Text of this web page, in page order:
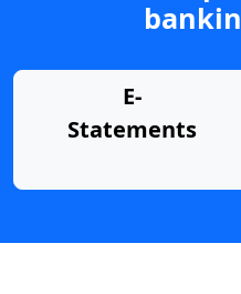
E-
Statements